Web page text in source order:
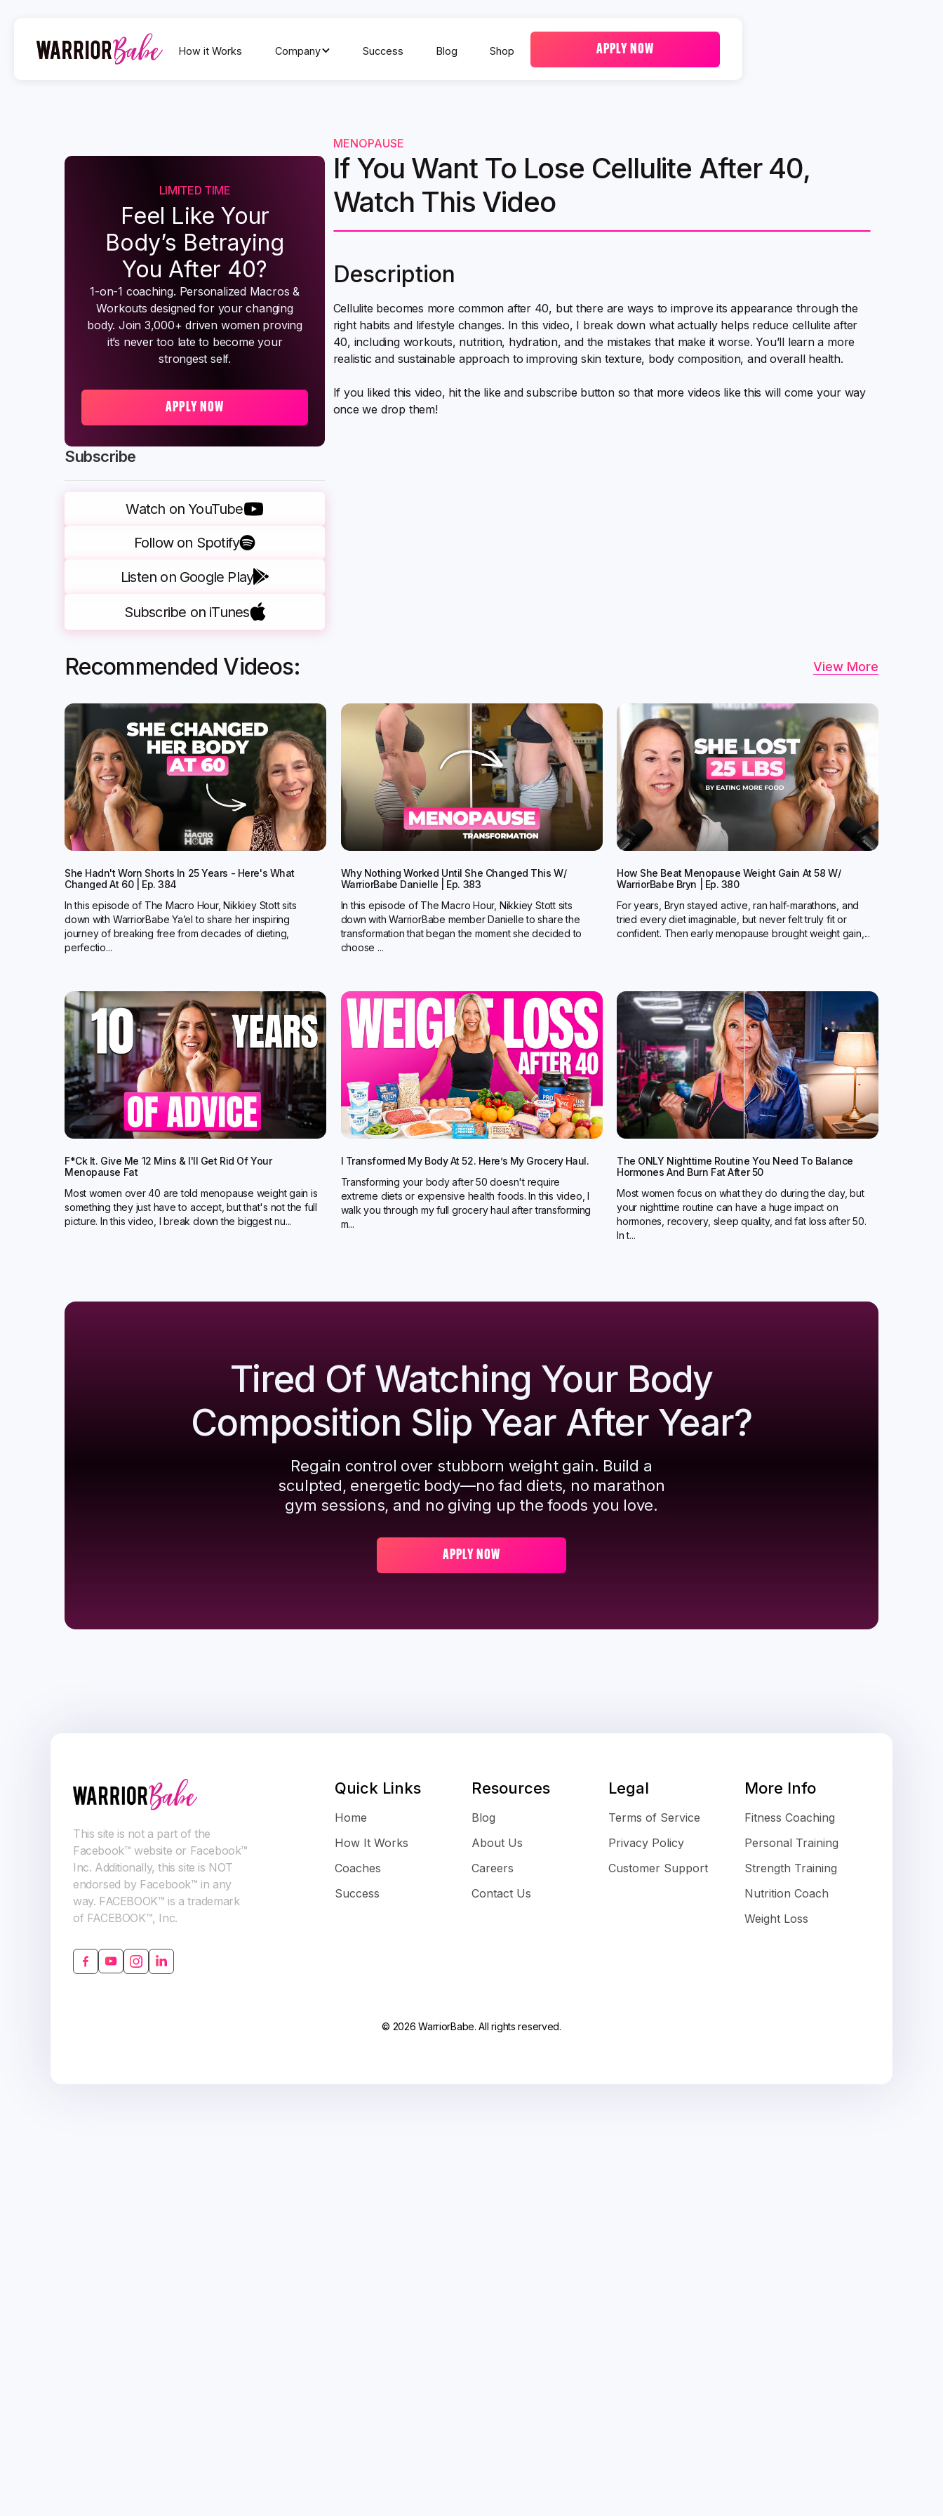
How it Works Company Success Blog Shop APPLY NOW
Subscribe
Watch on YouTube
Follow on Spotify
Listen on Google Play
Subscribe on iTunes
LIMITED TIME
Feel Like Your
Body’s Betraying
You After 40?
1-on-1 coaching. Personalized Macros &
Workouts designed for your changing
body. Join 3,000+ driven women proving
it’s never too late to become your
strongest self.
APPLY NOW
MENOPAUSE
If You Want To Lose Cellulite After 40,
Watch This Video
Description
Cellulite becomes more common after 40, but there are ways to improve its appearance through the
right habits and lifestyle changes. In this video, I break down what actually helps reduce cellulite after
40, including workouts, nutrition, hydration, and the mistakes that make it worse. You’ll learn a more
realistic and sustainable approach to improving skin texture, body composition, and overall health.
If you liked this video, hit the like and subscribe button so that more videos like this will come your way
once we drop them!
Recommended Videos: View More
She Hadn't Worn Shorts In 25 Years - Here's What
Changed At 60 | Ep. 384
In this episode of The Macro Hour, Nikkiey Stott sits
down with WarriorBabe Ya’el to share her inspiring
journey of breaking free from decades of dieting,
perfectio...
Why Nothing Worked Until She Changed This W/
WarriorBabe Danielle | Ep. 383
In this episode of The Macro Hour, Nikkiey Stott sits
down with WarriorBabe member Danielle to share the
transformation that began the moment she decided to
choose ...
How She Beat Menopause Weight Gain At 58 W/
WarriorBabe Bryn | Ep. 380
For years, Bryn stayed active, ran half-marathons, and
tried every diet imaginable, but never felt truly fit or
confident. Then early menopause brought weight gain,...
F*ck It. Give Me 12 Mins & I'll Get Rid Of Your
Menopause Fat
Most women over 40 are told menopause weight gain is
something they just have to accept, but that's not the full
picture. In this video, I break down the biggest nu...
I Transformed My Body At 52. Here’s My Grocery Haul.
Transforming your body after 50 doesn't require
extreme diets or expensive health foods. In this video, I
walk you through my full grocery haul after transforming
m...
The ONLY Nighttime Routine You Need To Balance
Hormones And Burn Fat After 50
Most women focus on what they do during the day, but
your nighttime routine can have a huge impact on
hormones, recovery, sleep quality, and fat loss after 50.
In t...
Tired Of Watching Your Body
Composition Slip Year After Year?
Regain control over stubborn weight gain. Build a
sculpted, energetic body—no fad diets, no marathon
gym sessions, and no giving up the foods you love.
APPLY NOW
This site is not a part of the
Facebook™ website or Facebook™
Inc. Additionally, this site is NOT
endorsed by Facebook™ in any
way. FACEBOOK™ is a trademark
of FACEBOOK™, Inc.
Quick Links
Home
How It Works
Coaches
Success
Resources
Blog
About Us
Careers
Contact Us
Legal
Terms of Service
Privacy Policy
Customer Support
More Info
Fitness Coaching
Personal Training
Strength Training
Nutrition Coach
Weight Loss
© 2026 WarriorBabe. All rights reserved.